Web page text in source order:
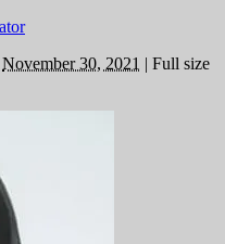
November 30, 2021 | Full size